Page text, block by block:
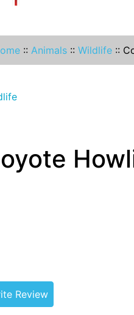
:: Animals :: Wildlife ::
Review